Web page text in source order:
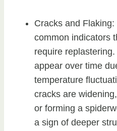
Cracks and
common indicators
require
appear over time
temperature
cracks are
or forming a
a sign of deeper